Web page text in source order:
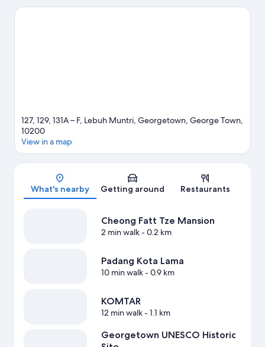
International Sports Arena.
127, 129, 131A – F, Lebuh Muntri, Georgetown, George Town,
10200
View in a map
What's nearby Getting around Restaurants
Cheong Fatt Tze Mansion
2 min walk- 0.2 km
Padang Kota Lama
10 min walk- 0.9 km
KOMTAR
12 min walk- 1.1 km
Georgetown UNESCO Historic